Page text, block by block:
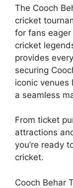
The Cooch
cricket
for fans
cricket
provides
securing
iconic venues
a seamless
From ticket
attractions
you’re ready
cricket.
Cooch Behar